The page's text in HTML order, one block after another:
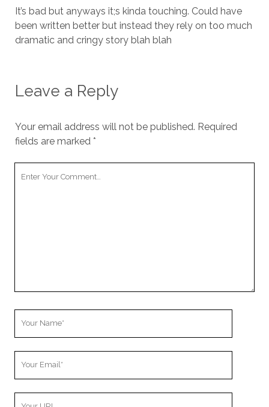
It’s bad but anyways it;s kinda touching. Could have
been written better but instead they rely on too much
dramatic and cringy story blah blah
Leave a Reply
Your email address will not be published. Required
fields are marked *